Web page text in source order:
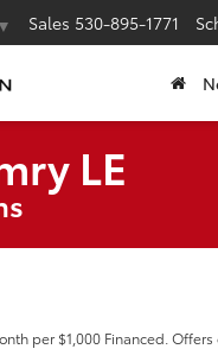
▼ Sales 530-895-1771
LE
per $1,000 Financed.